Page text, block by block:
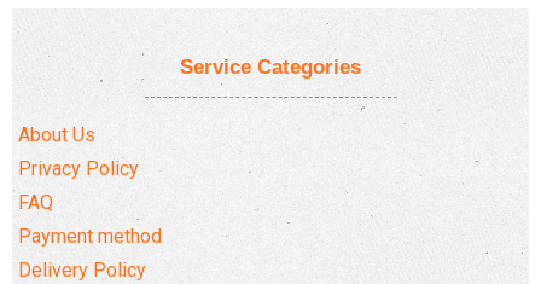
Service Categories
About Us
Privacy Policy
FAQ
Payment method
Delivery Policy